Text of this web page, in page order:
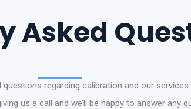
Asked
regarding calibration and our
us a call and we’ll be happy to answer any